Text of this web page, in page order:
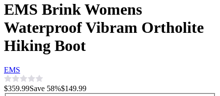
EMS Brink Womens
Waterproof Vibram Ortholite
Hiking Boot
EMS
$359.99Save 58%$149.99